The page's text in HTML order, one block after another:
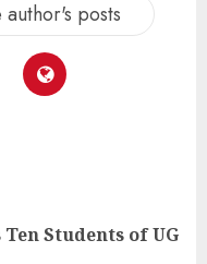
author's posts
Students of UG